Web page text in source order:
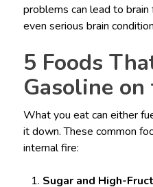
problems can lead to brain
even serious brain
5 Foods
Gasoline
What you eat can either
it down. These common
internal fire:
Sugar and High-